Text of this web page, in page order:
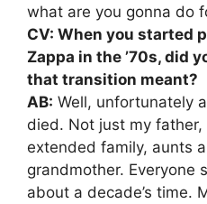
what are you gonna do
CV: When you started
Zappa in the ’70s, did
that transition meant?
AB: Well, unfortunately
died. Not just my
extended family, aunts
grandmother. Everyone
about a decade’s time.